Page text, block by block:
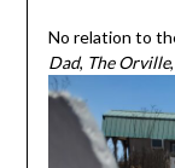
No relation to
Dad, The Orville